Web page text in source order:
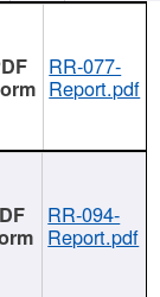
RR-077-
Report.pdf
RR-094-
Report.pdf